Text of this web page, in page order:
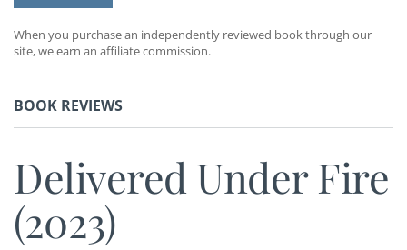
When you purchase an independently reviewed book through our
site, we earn an affiliate commission.
BOOK REVIEWS
Delivered Under Fire
(2023)